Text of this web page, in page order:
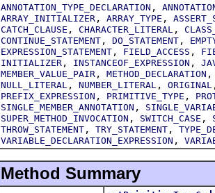
ANNOTATION_TYPE_DECLARATION ,
ARRAY_INITIALIZER , ARRAY_TYPE ,
CATCH_CLAUSE , CHARACTER_LITERAL ,
CONTINUE_STATEMENT , DO_STATEMENT ,
EXPRESSION_STATEMENT , FIELD_ACCESS ,
INITIALIZER , INSTANCEOF_EXPRESSION ,
MEMBER_VALUE_PAIR , METHOD_DECLARATION ,
NULL_LITERAL , NUMBER_LITERAL , ORIGINAL
PREFIX_EXPRESSION , PRIMITIVE_TYPE ,
SINGLE_MEMBER_ANNOTATION ,
SUPER_METHOD_INVOCATION , SWITCH_CASE ,
THROW_STATEMENT , TRY_STATEMENT ,
VARIABLE_DECLARATION_EXPRESSION ,
Method Summary